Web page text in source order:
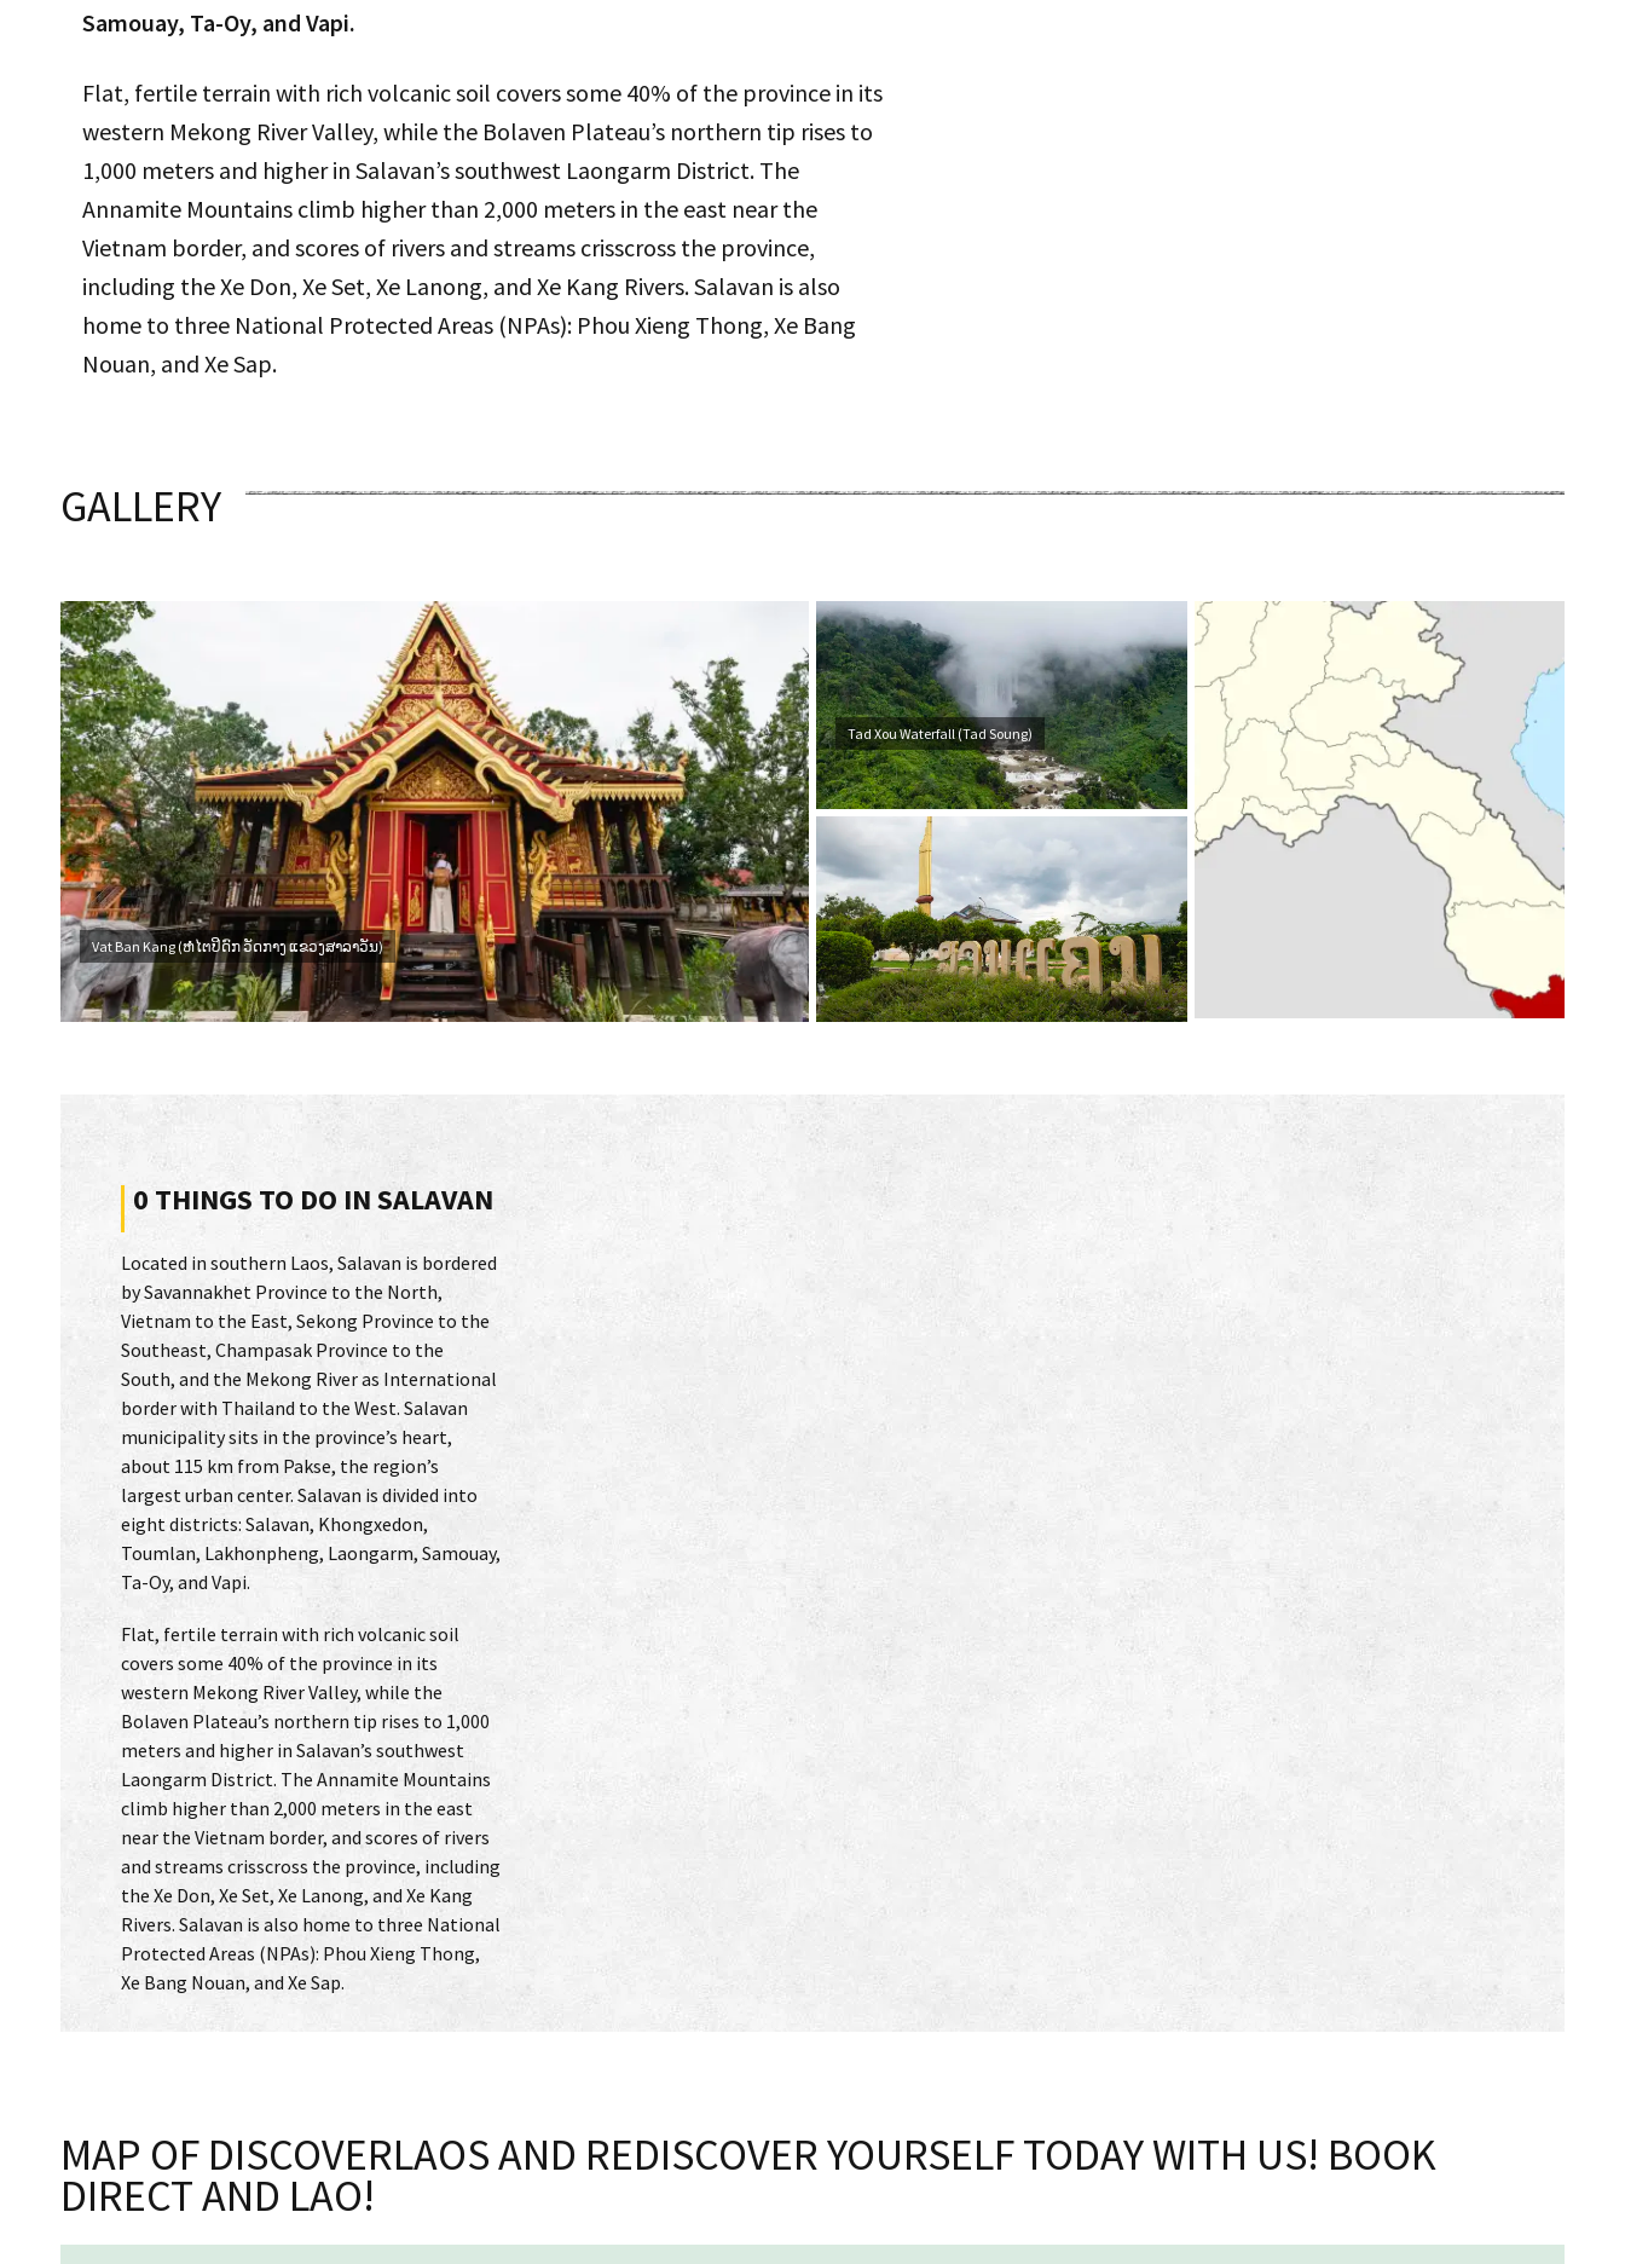
Samouay, Ta-Oy, and Vapi.
Flat, fertile terrain with rich volcanic soil covers some 40% of the province in its
western Mekong River Valley, while the Bolaven Plateau’s northern tip rises to
1,000 meters and higher in Salavan’s southwest Laongarm District. The
Annamite Mountains climb higher than 2,000 meters in the east near the
Vietnam border, and scores of rivers and streams crisscross the province,
including the Xe Don, Xe Set, Xe Lanong, and Xe Kang Rivers. Salavan is also
home to three National Protected Areas (NPAs): Phou Xieng Thong, Xe Bang
Nouan, and Xe Sap.
GALLERY
Vat Ban Kang (ຫໍໄຕປິດົກ ວັດກາງ ແຂວງສາລາວັນ)
Tad Xou Waterfall (Tad Soung)
0 THINGS TO DO IN SALAVAN
Located in southern Laos, Salavan is bordered
by Savannakhet Province to the North,
Vietnam to the East, Sekong Province to the
Southeast, Champasak Province to the
South, and the Mekong River as International
border with Thailand to the West. Salavan
municipality sits in the province’s heart,
about 115 km from Pakse, the region’s
largest urban center. Salavan is divided into
eight districts: Salavan, Khongxedon,
Toumlan, Lakhonpheng, Laongarm, Samouay,
Ta-Oy, and Vapi.
Flat, fertile terrain with rich volcanic soil
covers some 40% of the province in its
western Mekong River Valley, while the
Bolaven Plateau’s northern tip rises to 1,000
meters and higher in Salavan’s southwest
Laongarm District. The Annamite Mountains
climb higher than 2,000 meters in the east
near the Vietnam border, and scores of rivers
and streams crisscross the province, including
the Xe Don, Xe Set, Xe Lanong, and Xe Kang
Rivers. Salavan is also home to three National
Protected Areas (NPAs): Phou Xieng Thong,
Xe Bang Nouan, and Xe Sap.
MAP OF DISCOVERLAOS AND REDISCOVER YOURSELF TODAY WITH US! BOOK
DIRECT AND LAO!